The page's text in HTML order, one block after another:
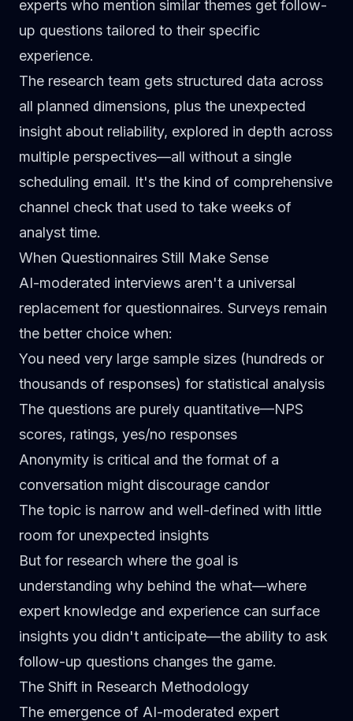
experts who mention similar themes get follow-
up questions tailored to their specific
experience.
The research team gets structured data across
all planned dimensions, plus the unexpected
insight about reliability, explored in depth across
multiple perspectives—all without a single
scheduling email. It's the kind of comprehensive
channel check that used to take weeks of
analyst time.
When Questionnaires Still Make Sense
AI-moderated interviews aren't a universal
replacement for questionnaires. Surveys remain
the better choice when:
You need very large sample sizes (hundreds or
thousands of responses) for statistical analysis
The questions are purely quantitative—NPS
scores, ratings, yes/no responses
Anonymity is critical and the format of a
conversation might discourage candor
The topic is narrow and well-defined with little
room for unexpected insights
But for research where the goal is
understanding why behind the what—where
expert knowledge and experience can surface
insights you didn't anticipate—the ability to ask
follow-up questions changes the game.
The Shift in Research Methodology
The emergence of AI-moderated expert